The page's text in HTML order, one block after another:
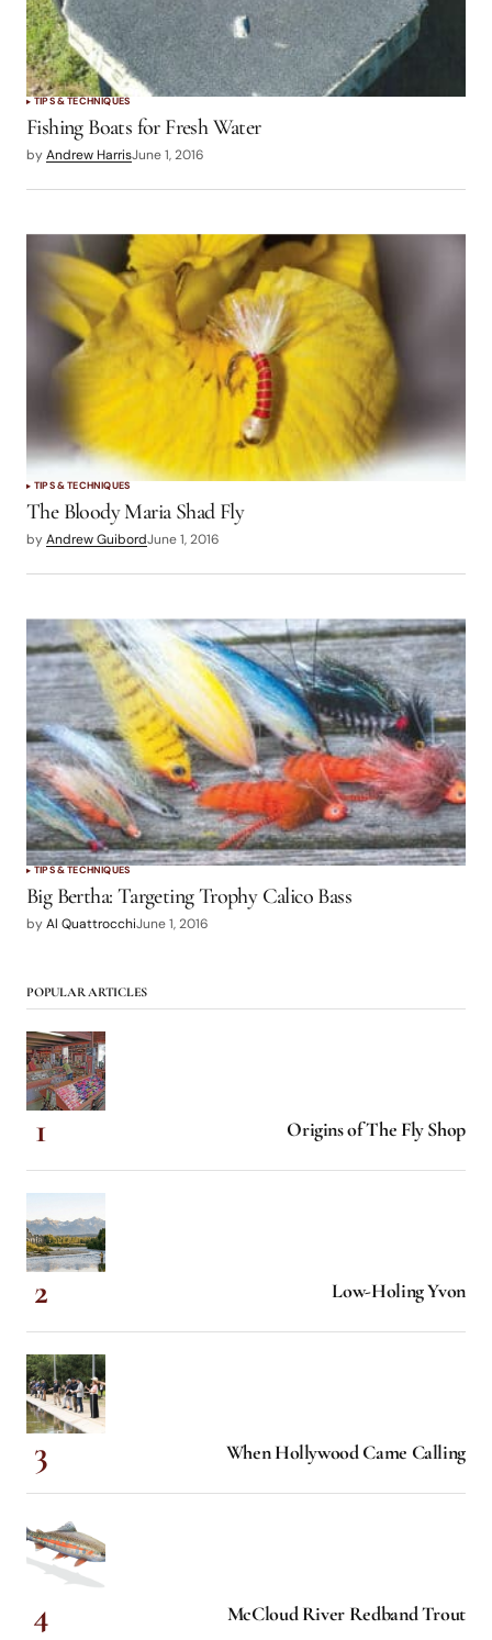
TIPS & TECHNIQUES
Fishing Boats for Fresh Water
byAndrew HarrisJune 1, 2016
TIPS & TECHNIQUES
The Bloody Maria Shad Fly
byAndrew GuibordJune 1, 2016
TIPS & TECHNIQUES
Big Bertha: Targeting Trophy Calico Bass
byAl QuattrocchiJune 1, 2016
POPULAR ARTICLES
Origins of The Fly Shop
Low-Holing Yvon
When Hollywood Came Calling
McCloud River Redband Trout